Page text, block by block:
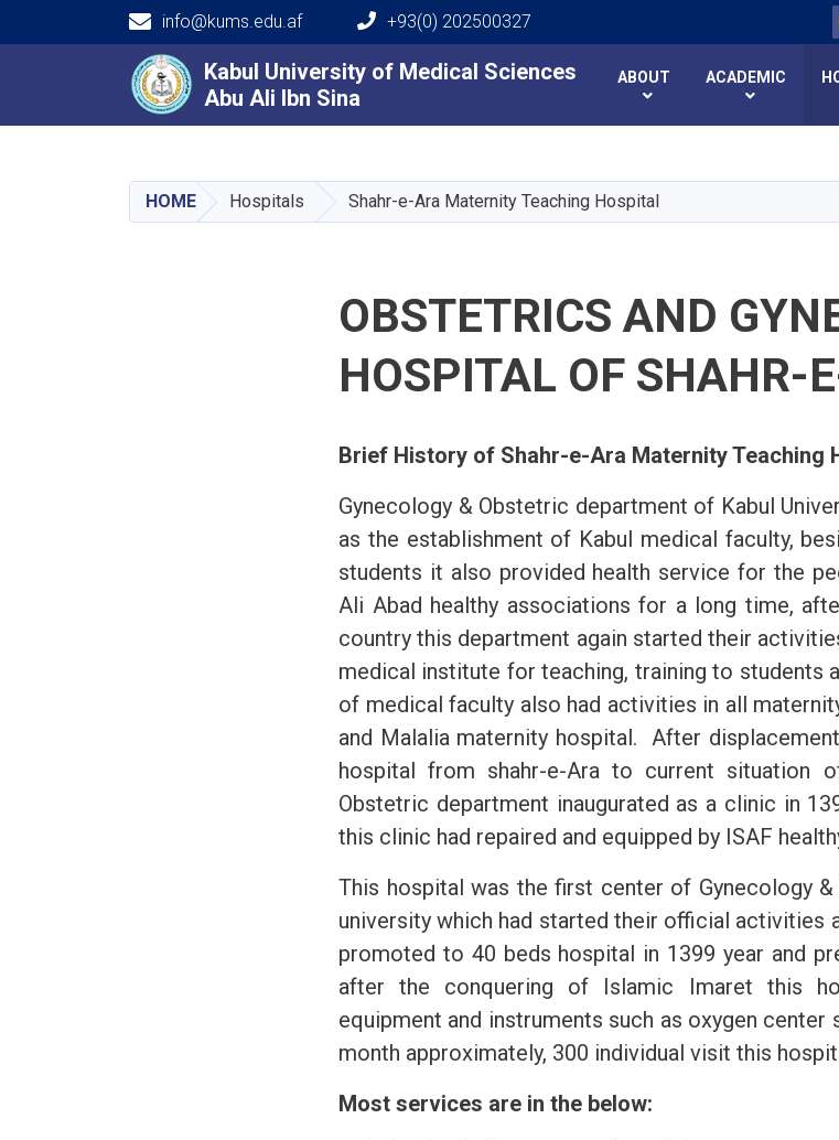
content
Kabul University of Medical Sciences
Abu Ali Ibn Sina
info@kums.edu.af +93(0) 202500327
Main navigation
Kabul University of Medical Sciences
Abu Ali Ibn Sina
ABOUT ACADEMIC
HOME Hospitals Shahr-e-Ara Maternity Teaching Hospital
OBSTETRICS AND
HOSPITAL OF SHAHR-
Brief History of Shahr-e-Ara Maternity Teaching
Gynecology & Obstetric department of Kabul
as the establishment of Kabul medical faculty,
students it also provided health service for the
Ali Abad healthy associations for a long time,
country this department again started their
medical institute for teaching, training to students
of medical faculty also had activities in all
and Malalia maternity hospital. After
hospital from shahr-e-Ara to current situation
Obstetric department inaugurated as a clinic in
this clinic had repaired and equipped by ISAF
This hospital was the first center of Gynecology
university which had started their official activities
promoted to 40 beds hospital in 1399 year and
after the conquering of Islamic Imaret this
equipment and instruments such as oxygen center
month approximately, 300 individual visit this
Most services are in the below: